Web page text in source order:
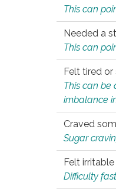
This can
Needed a
This can
Felt tired
This can be
imbalance
Craved
Sugar
Felt
Difficulty